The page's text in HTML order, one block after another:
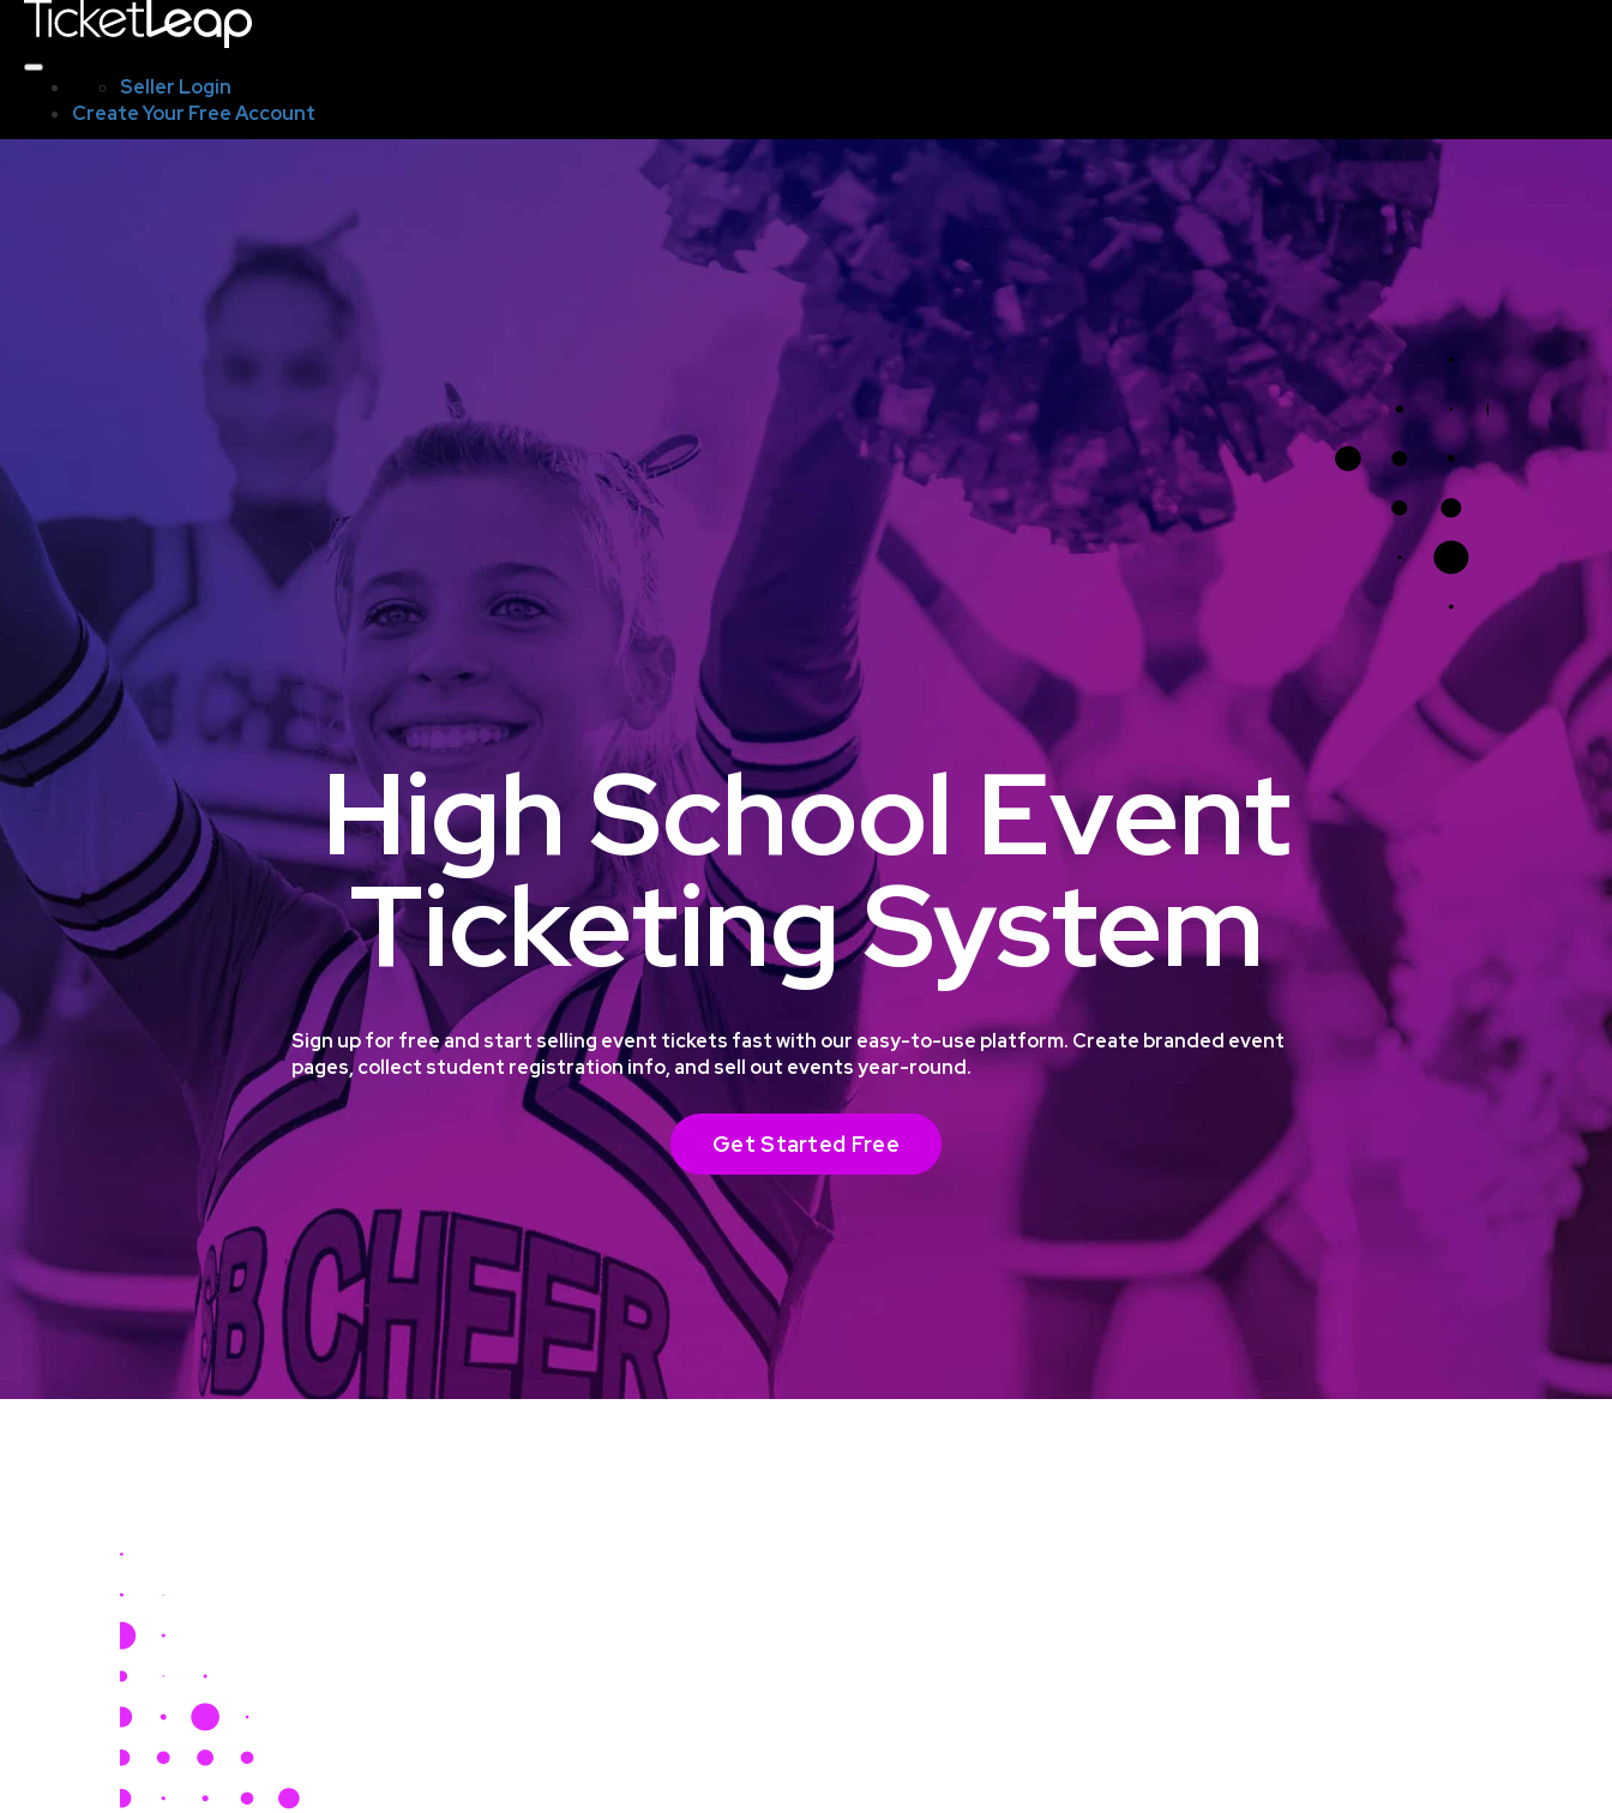
Seller Login
Create Your Free Account
High School Event
Ticketing System
Sign up for free and start selling event tickets fast with our easy-to-use platform. Create branded event
pages, collect student registration info, and sell out events year-round.
Get Started Free